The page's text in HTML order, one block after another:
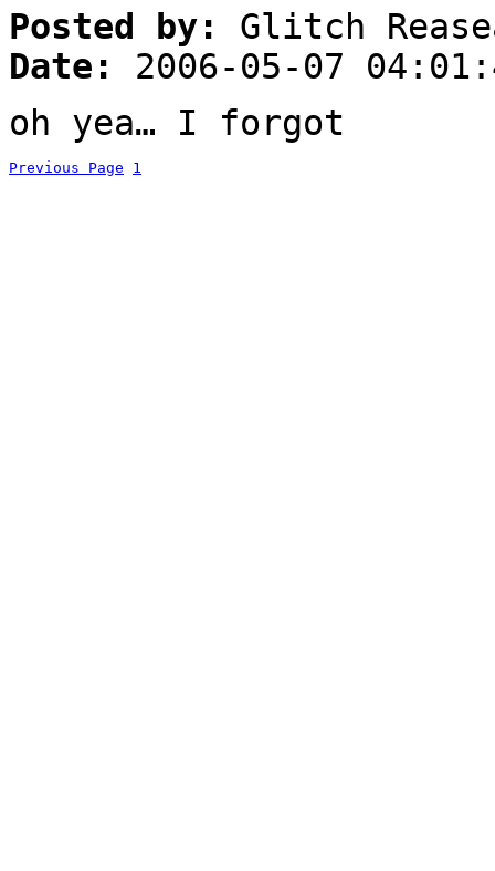
Posted by:
Glitch
Date:
2006-05-07
oh yea… I forgot
Previous Page 1